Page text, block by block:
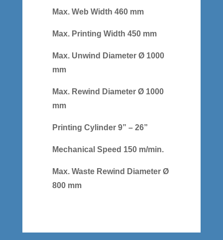
Max. Web Width 460 mm
Max. Printing Width 450 mm
Max. Unwind Diameter Ø 1000
mm
Max. Rewind Diameter Ø 1000
mm
Printing Cylinder 9” – 26”
Mechanical Speed 150 m/min.
Max. Waste Rewind Diameter Ø
800 mm